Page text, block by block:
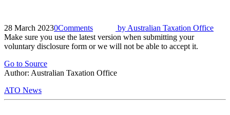
28 March 20230Comments by Australian Taxation Office
Make sure you use the latest version when submitting your
voluntary disclosure form or we will not be able to accept it.
Go to Source
Author: Australian Taxation Office
ATO News